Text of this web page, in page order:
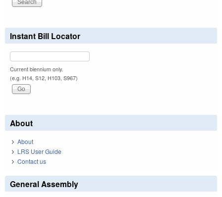
Instant Bill Locator
Current biennium only.
(e.g. H14, S12, H103, S967)
About
About
LRS User Guide
Contact us
General Assembly